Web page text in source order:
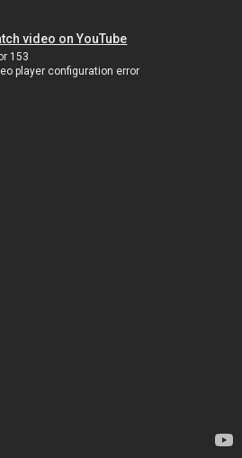
video on YouTube
153
player configuration error